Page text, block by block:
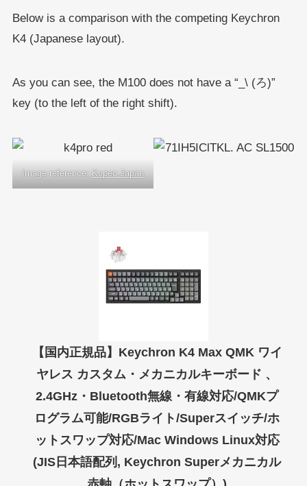
Below is a comparison with the competing Keychron
K4 (Japanese layout).
As you can see, the M100 does not have a “_\ (ろ)”
key (to the left of the right shift).
Image reference: Kopec Japan
【国内正規品】Keychron K4 Max QMK ワイ
ヤレス カスタム・メカニカルキーボード 、
2.4GHz・Bluetooth無線・有線対応/QMKプ
ログラム可能/RGBライト/Superスイッチ/ホ
ットスワップ対応/Mac Windows Linux対応
(JIS日本語配列, Keychron Superメカニカル